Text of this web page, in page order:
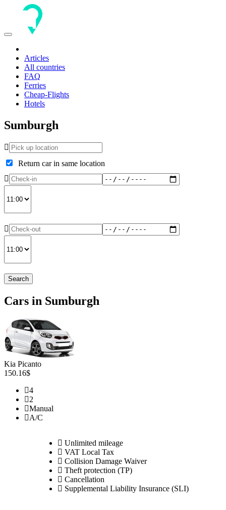
Toggle
Articles
All countries
FAQ
Ferries
Cheap-Flights
Hotels
Sumburgh
Return car in same location
Search
Cars in Sumburgh
Kia Picanto
150.16$
4
2
Manual
A/C
Unlimited mileage
VAT Local Tax
Collision Damage Waiver
Theft protection (TP)
Cancellation
Supplemental Liability Insurance (SLI)